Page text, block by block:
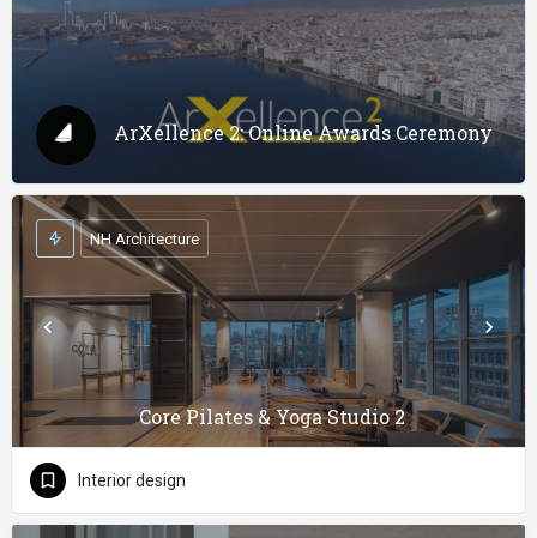
ArXellence 2: Online Awards Ceremony
Core Pilates & Yoga Studio 2
NH Architecture
Interior design